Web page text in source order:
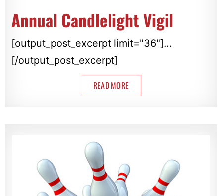
Annual Candlelight Vigil
[output_post_excerpt limit="36"]...
[/output_post_excerpt]
READ MORE